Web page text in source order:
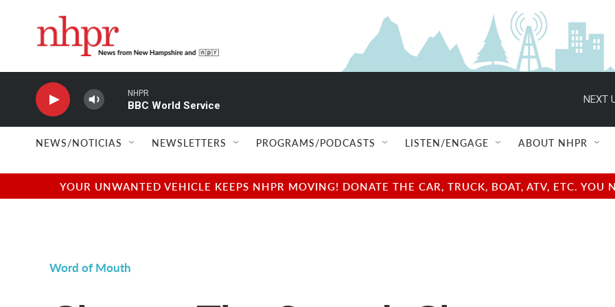
NHPR
BBC World Service
NEXT
NEWS/NOTICIAS NEWSLETTERS PROGRAMS/PODCASTS LISTEN/ENGAGE ABOUT NHPR
YOUR UNWANTED VEHICLE KEEPS NHPR MOVING! DONATE THE CAR, TRUCK, BOAT, ATV, ETC.
Word of Mouth